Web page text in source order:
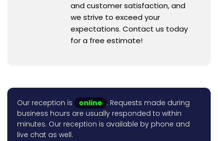
and customer satisfaction, and
we strive to exceed your
expectations. Contact us today
for a free estimate!
Our reception is online . Requests made during
business hours are usually responded to within
minutes. Our reception is available by phone and
live chat as well.